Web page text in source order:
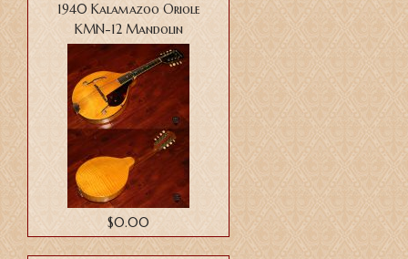
1940 Kalamazoo Oriole
KMN-12 Mandolin
$0.00